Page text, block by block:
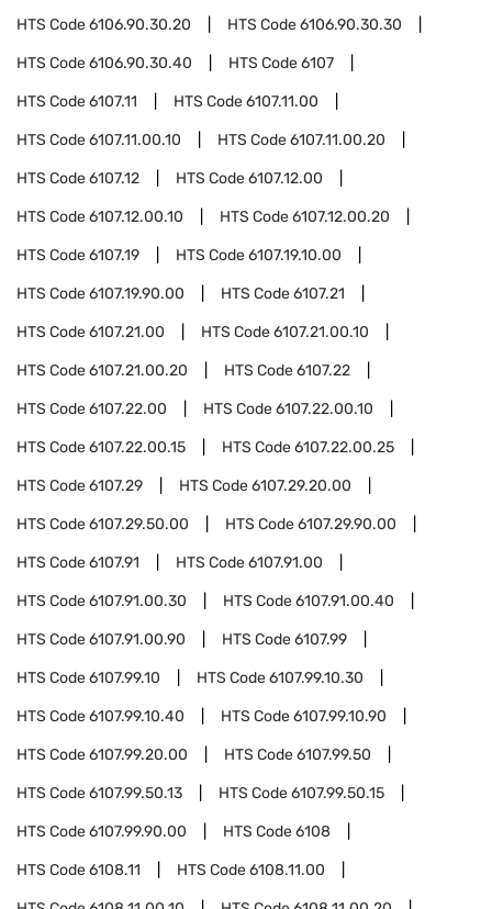
HTS Code6106.90.30.20 HTS Code6106.90.30.30
HTS Code6106.90.30.40 HTS Code6107
HTS Code6107.11 HTS Code6107.11.00
HTS Code6107.11.00.10 HTS Code6107.11.00.20
HTS Code6107.12 HTS Code6107.12.00
HTS Code6107.12.00.10 HTS Code6107.12.00.20
HTS Code6107.19 HTS Code6107.19.10.00
HTS Code6107.19.90.00 HTS Code6107.21
HTS Code6107.21.00 HTS Code6107.21.00.10
HTS Code6107.21.00.20 HTS Code6107.22
HTS Code6107.22.00 HTS Code6107.22.00.10
HTS Code6107.22.00.15 HTS Code6107.22.00.25
HTS Code6107.29 HTS Code6107.29.20.00
HTS Code6107.29.50.00 HTS Code6107.29.90.00
HTS Code6107.91 HTS Code6107.91.00
HTS Code6107.91.00.30 HTS Code6107.91.00.40
HTS Code6107.91.00.90 HTS Code6107.99
HTS Code6107.99.10 HTS Code6107.99.10.30
HTS Code6107.99.10.40 HTS Code6107.99.10.90
HTS Code6107.99.20.00 HTS Code6107.99.50
HTS Code6107.99.50.13 HTS Code6107.99.50.15
HTS Code6107.99.90.00 HTS Code6108
HTS Code6108.11 HTS Code6108.11.00